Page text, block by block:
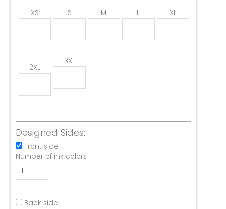
XS S M L XL
2XL
3XL
Designed Sides:
Front side
Number of ink colors
Back side